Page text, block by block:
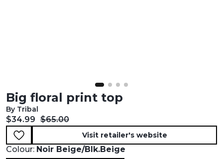
Big floral print top
By Tribal
Current price:
$34.99 Original price:
$65.00
Visit retailer's website
Colour: Noir Beige/Blk.beige